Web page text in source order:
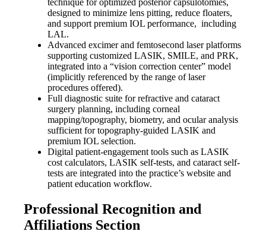
technique for optimized posterior capsulotomies,
designed to minimize lens pitting, reduce floaters,
and support premium IOL performance, including
LAL.
Advanced excimer and femtosecond laser platforms
supporting customized LASIK, SMILE, and PRK,
integrated into a “vision correction center” model
(implicitly referenced by the range of laser
procedures offered).
Full diagnostic suite for refractive and cataract
surgery planning, including corneal
mapping/topography, biometry, and ocular analysis
sufficient for topography-guided LASIK and
premium IOL selection.
Digital patient-engagement tools such as LASIK
cost calculators, LASIK self-tests, and cataract self-
tests are integrated into the practice’s website and
patient education workflow.
Professional Recognition and
Affiliations Section